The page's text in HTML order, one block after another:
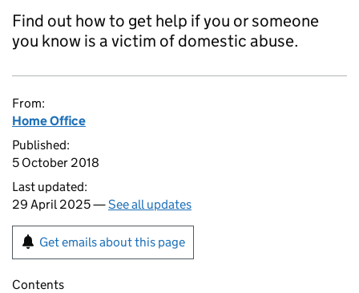
Find out how to get help if you or someone
you know is a victim of domestic abuse.
From:
Home Office
Published:
5 October 2018
Last updated:
29 April 2025 —See all updates
Get emails about this page
Contents